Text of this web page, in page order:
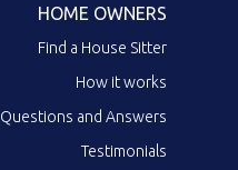
HOME OWNERS
Find a House Sitter
How it works
Questions and Answers
Testimonials